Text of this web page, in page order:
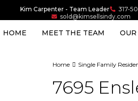
Kim Carpenter - Team Leader
317-
sold@kimsellsindy.com
HOME MEET THE TEAM
Home Single Family
7695